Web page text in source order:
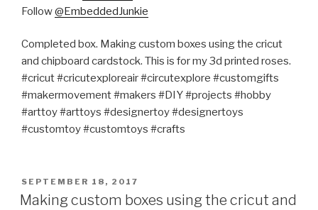
Follow@EmbeddedJunkie
Completed box. Making custom boxes using the cricut
and chipboard cardstock. This is for my 3d printed roses.
#cricut #cricutexploreair #circutexplore #customgifts
#makermovement #makers #DIY #projects #hobby
#arttoy #arttoys #designertoy #designertoys
#customtoy #customtoys #crafts
POSTED
ON
SEPTEMBER 18, 2017
Making custom boxes using the cricut and